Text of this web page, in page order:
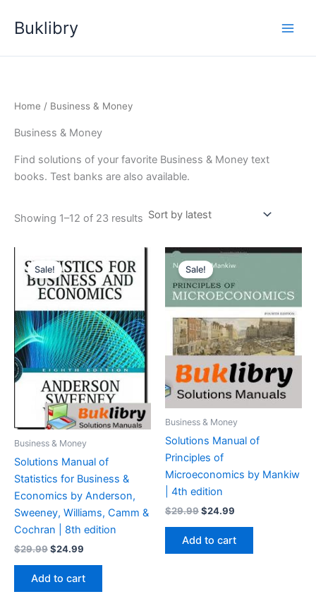
Buklibry
Home / Business & Money
Business & Money
Find solutions of your favorite Business & Money text
books. Test banks are also available.
Showing 1–12 of 23 results Sorted
Sale!
Business & Money
Solutions Manual of
Statistics for Business &
Economics by Anderson,
Sweeney, Williams, Camm &
Cochran | 8th edition
$29.99Original
was:
$29.99.
$24.99
$24.99.
Add to cart
Sale!
Business & Money
Solutions Manual of
Principles of
Microeconomics by Mankiw
| 4th edition
$29.99Original
was:
$29.99.
$24.99
is:
$24.99.
Add to cart